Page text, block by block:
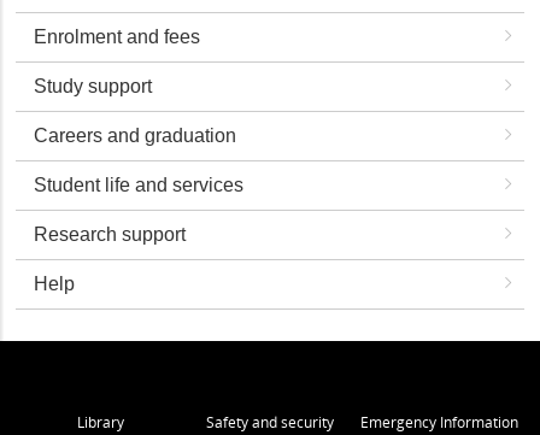
Enrolment and fees
Study support
Careers and graduation
Student life and services
Research support
Help
Library Safety and security Emergency Information